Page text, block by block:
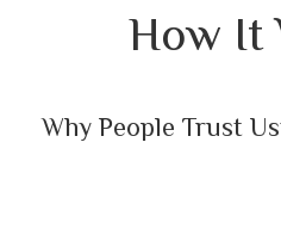
How It
Why People Trust